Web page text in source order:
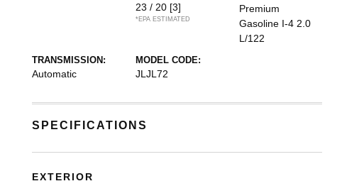
23 / 20 [3]
*EPA ESTIMATED
Premium
Gasoline I-4 2.0
L/122
TRANSMISSION:
Automatic
MODEL CODE:
JLJL72
SPECIFICATIONS
EXTERIOR